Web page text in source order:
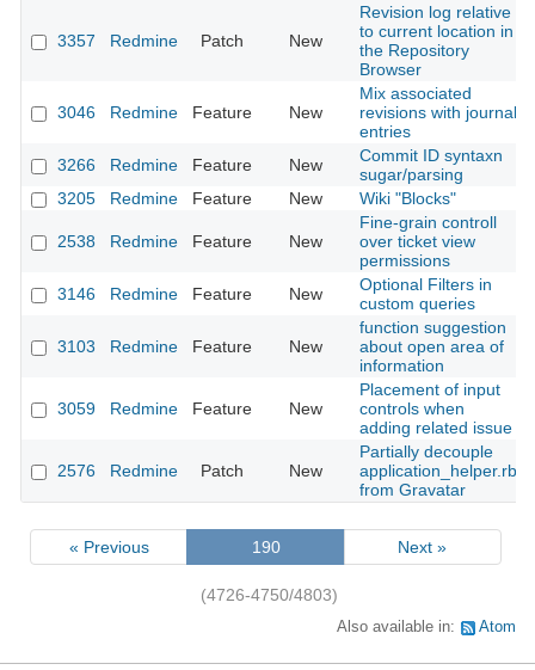
3357 Redmine Patch New
Revision log relative
to current location in
the Repository
Browser
3046 Redmine Feature New
Mix associated
revisions with journal
entries
3266 Redmine Feature New
Commit ID syntaxn
sugar/parsing
3205
Redmine Feature New Wiki "Blocks"
2538 Redmine Feature New
Fine-grain controll
over ticket view
permissions
3146 Redmine Feature New
Optional Filters in
custom queries
3103 Redmine Feature New
function suggestion
about open area of
information
3059 Redmine Feature New
Placement of input
controls when
adding related issue
2576 Redmine Patch New
Partially decouple
application_helper.rb
from Gravatar
« Previous 190 Next »
(4726-4750/4803)
Also available in: Atom